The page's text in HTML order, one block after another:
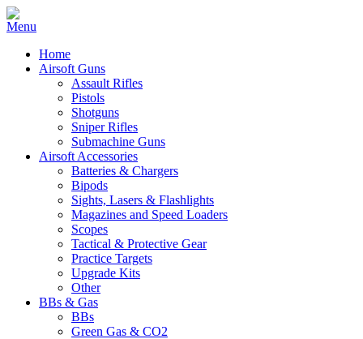
Home
Airsoft Guns
Assault Rifles
Pistols
Shotguns
Sniper Rifles
Submachine Guns
Airsoft Accessories
Batteries & Chargers
Bipods
Sights, Lasers & Flashlights
Magazines and Speed Loaders
Scopes
Tactical & Protective Gear
Practice Targets
Upgrade Kits
Other
BBs & Gas
BBs
Green Gas & CO2